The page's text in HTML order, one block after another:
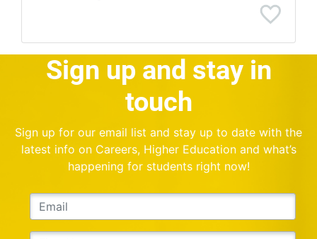
Sign up and stay in
touch
Sign up for our email list and stay up to date with the
latest info on Careers, Higher Education and what’s
happening for students right now!